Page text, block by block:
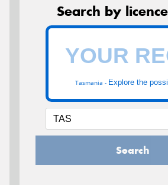
Search by
Tasmania - Explore the
Search